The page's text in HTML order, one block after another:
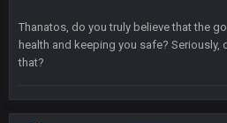
Thanatos, do you truly believe that the
health and keeping you safe? Seriously,
that?
Your whole family is getting rekt